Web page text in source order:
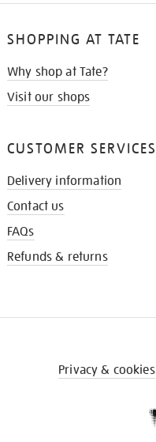
SHOPPING AT TATE
Why shop at Tate?
Visit our shops
CUSTOMER SERVICES
Delivery information
Contact us
FAQs
Refunds & returns
Privacy & cookies